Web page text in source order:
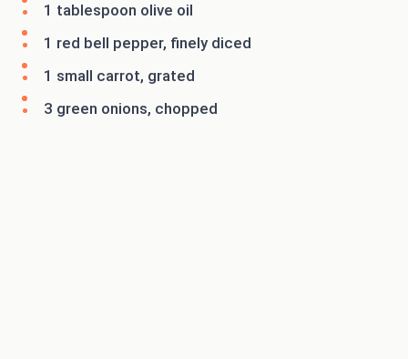
1 tablespoon olive oil
1 red bell pepper, finely diced
1 small carrot, grated
3 green onions, chopped